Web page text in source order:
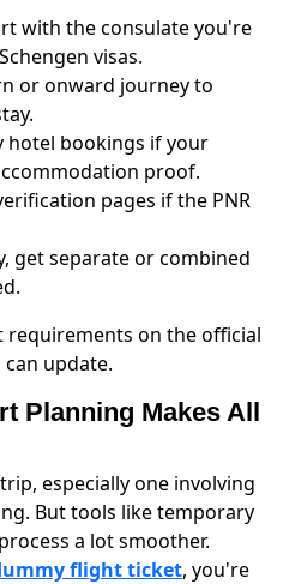
with the consulate you're
visas.
or onward journey to
hotel bookings if your
proof.
pages if the PNR
get separate or combined
requirements on the official
update.
Planning Makes All
especially one involving
But tools like temporary
a lot smoother.
flight ticket, you're